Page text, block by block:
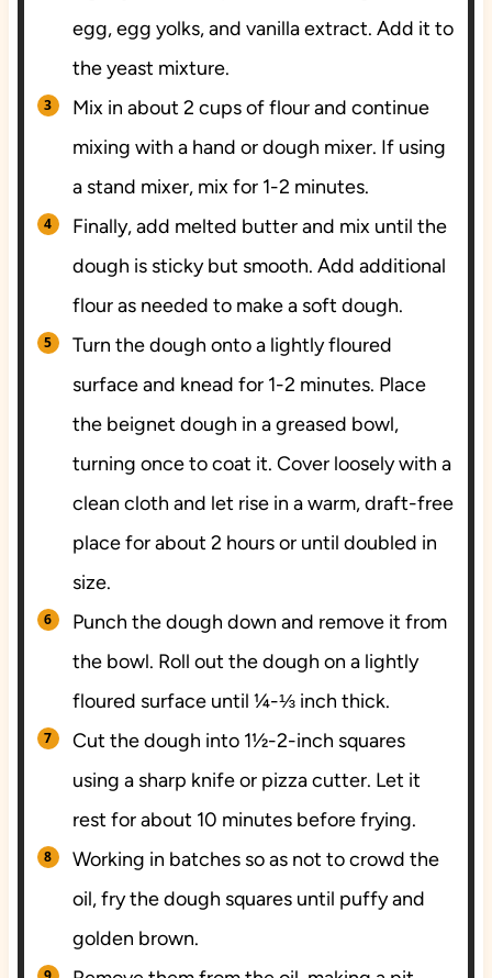
egg, egg yolks, and vanilla extract. Add it to
the yeast mixture.
Mix in about 2 cups of flour and continue
mixing with a hand or dough mixer. If using
a stand mixer, mix for 1-2 minutes.
Finally, add melted butter and mix until the
dough is sticky but smooth. Add additional
flour as needed to make a soft dough.
Turn the dough onto a lightly floured
surface and knead for 1-2 minutes. Place
the beignet dough in a greased bowl,
turning once to coat it. Cover loosely with a
clean cloth and let rise in a warm, draft-free
place for about 2 hours or until doubled in
size.
Punch the dough down and remove it from
the bowl. Roll out the dough on a lightly
floured surface until ¼-⅓ inch thick.
Cut the dough into 1½-2-inch squares
using a sharp knife or pizza cutter. Let it
rest for about 10 minutes before frying.
Working in batches so as not to crowd the
oil, fry the dough squares until puffy and
golden brown.